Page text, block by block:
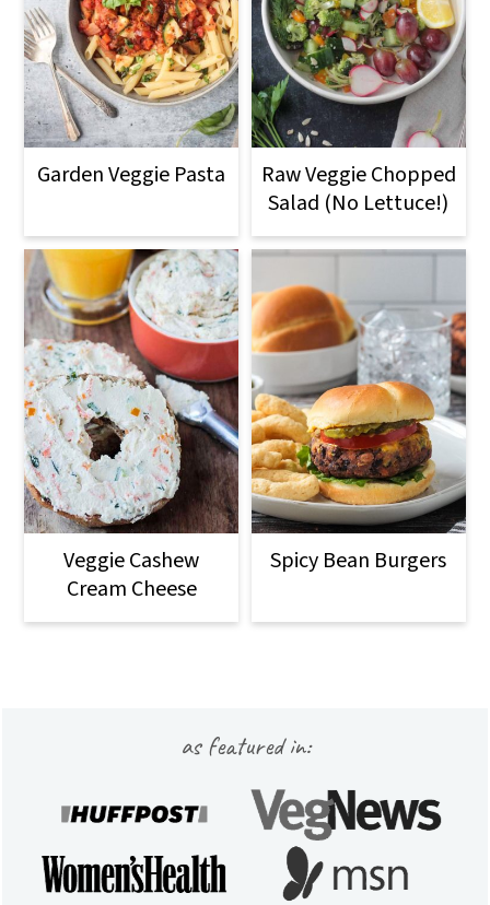
Garden Veggie Pasta
Raw Veggie Chopped
Salad (No Lettuce!)
Veggie Cashew
Cream Cheese
Spicy Bean Burgers
as featured in: